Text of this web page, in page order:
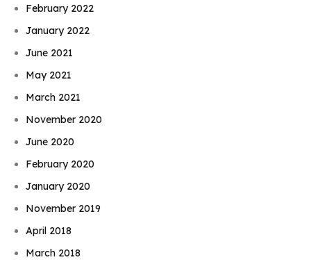
February 2022
January 2022
June 2021
May 2021
March 2021
November 2020
June 2020
February 2020
January 2020
November 2019
April 2018
March 2018